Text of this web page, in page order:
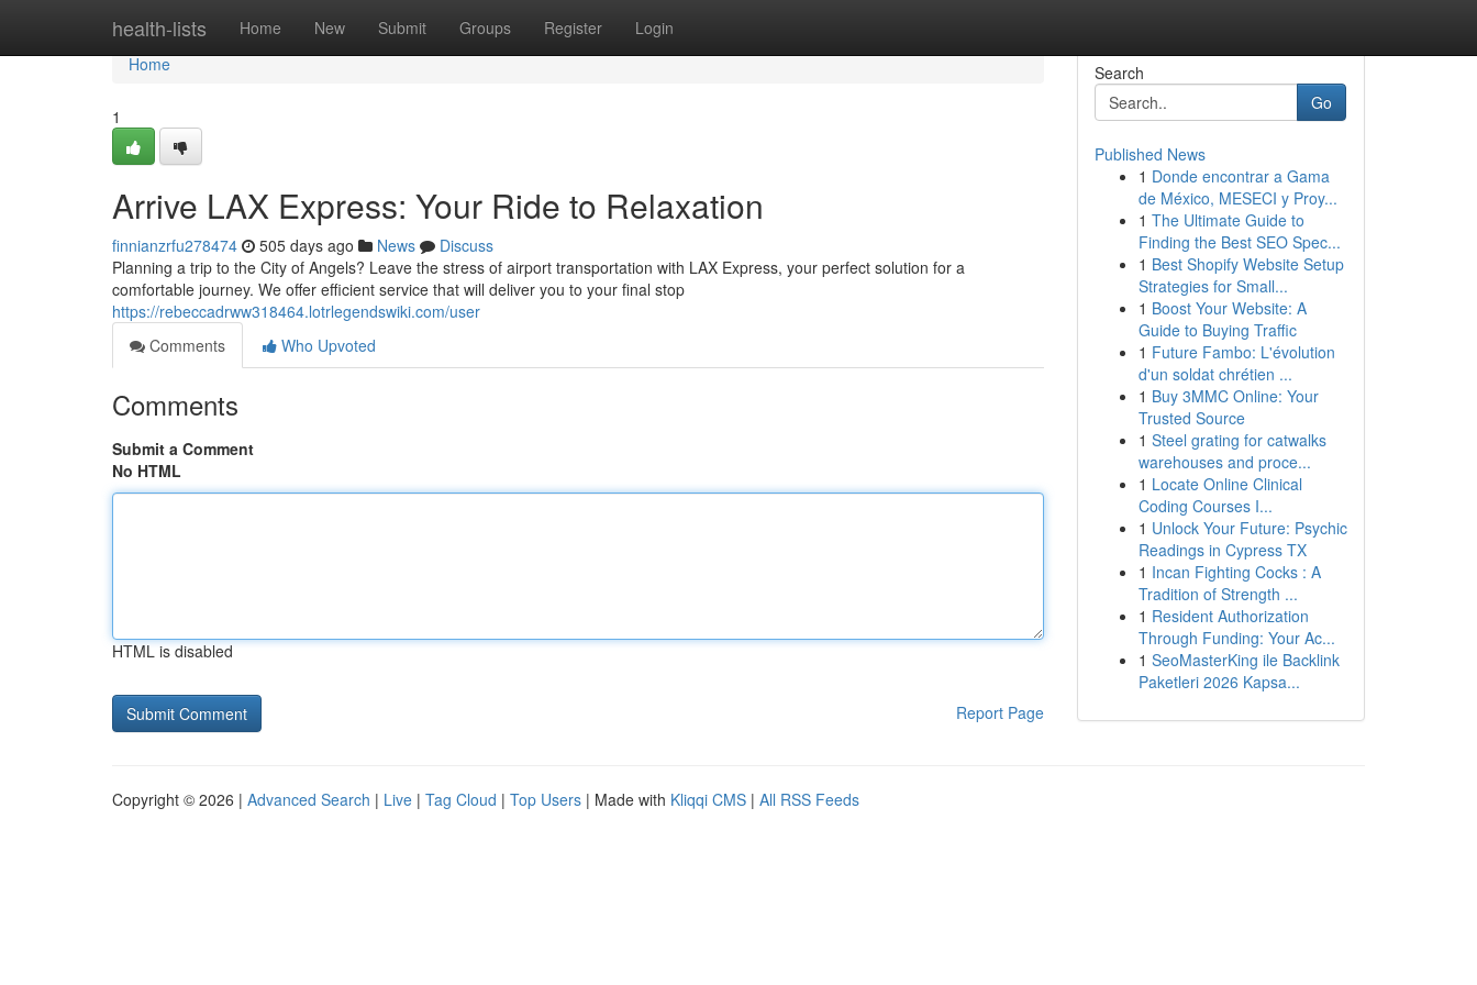
health-lists Home New Submit Groups Register Login
Home
Home
1
Arrive LAX Express: Your Ride to Relaxation
finnianzrfu278474 505 days ago News
Discuss
Planning a trip to the City of Angels? Leave the stress of airport transportation with LAX Express, your perfect solution for a
comfortable journey. We offer efficient service that will deliver you to your final stop
https://rebeccadrww318464.lotrlegendswiki.com/user
Comments
Who Upvoted
Comments
Submit a Comment
No HTML
HTML is disabled
Report Page
Search
Go
Published News
1 Donde encontrar a Gama
de México, MESECI y Proy...
1 The Ultimate Guide to
Finding the Best SEO Spec...
1 Best Shopify Website Setup
Strategies for Small...
1 Boost Your Website: A
Guide to Buying Traffic
1 Future Fambo: L'évolution
d'un soldat chrétien ...
1 Buy 3MMC Online: Your
Trusted Source
1 Steel grating for catwalks
warehouses and proce...
1 Locate Online Clinical
Coding Courses I...
1 Unlock Your Future: Psychic
Readings in Cypress TX
1 Incan Fighting Cocks : A
Tradition of Strength ...
1 Resident Authorization
Through Funding: Your Ac...
1 SeoMasterKing ile Backlink
Paketleri 2026 Kapsa...
Copyright © 2026 | Advanced Search | Live | Tag Cloud | Top Users | Made with Kliqqi CMS | All RSS Feeds